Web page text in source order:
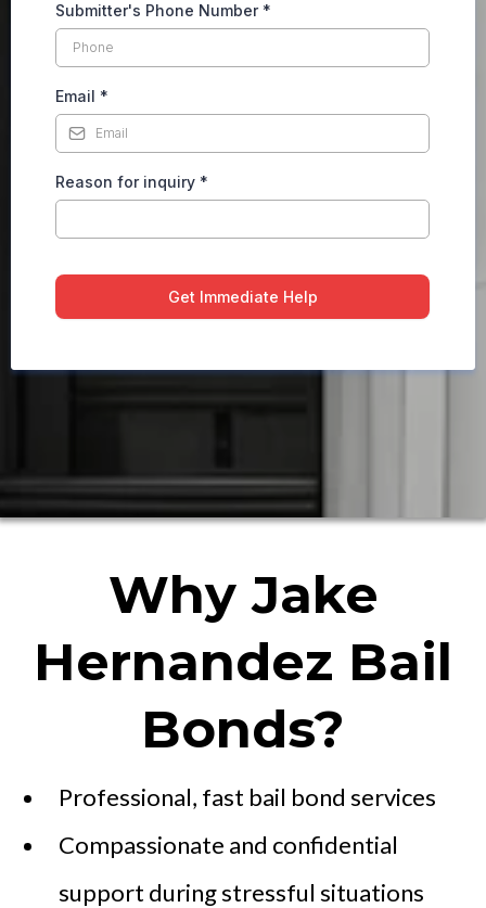
Submitter's Phone Number *
Email *
Reason for inquiry *
Get Immediate Help
Why Jake
Hernandez Bail
Bonds?
Professional, fast bail bond services
Compassionate and confidential
support during stressful situations